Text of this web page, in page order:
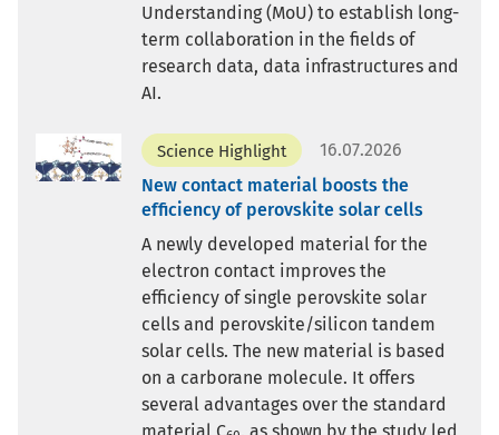
Understanding (MoU) to establish long-
term collaboration in the fields of
research data, data infrastructures and
AI.
Science Highlight
16.07.2026
New contact material boosts the
efficiency of perovskite solar cells
A newly developed material for the
electron contact improves the
efficiency of single perovskite solar
cells and perovskite/silicon tandem
solar cells. The new material is based
on a carborane molecule. It offers
several advantages over the standard